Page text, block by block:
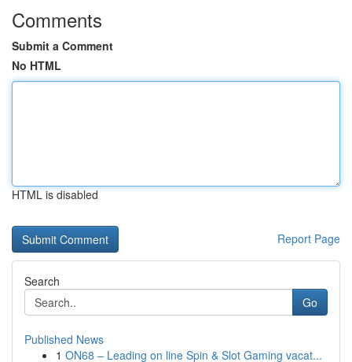
Comments
Submit a Comment
No HTML
HTML is disabled
Report Page
Search
Go
Published News
1 ON68 – Leading on line Spin & Slot Gaming vacat...